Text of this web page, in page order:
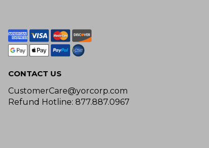
CONTACT US
CustomerCare@yorcorp.com
Refund Hotline: 877.887.0967